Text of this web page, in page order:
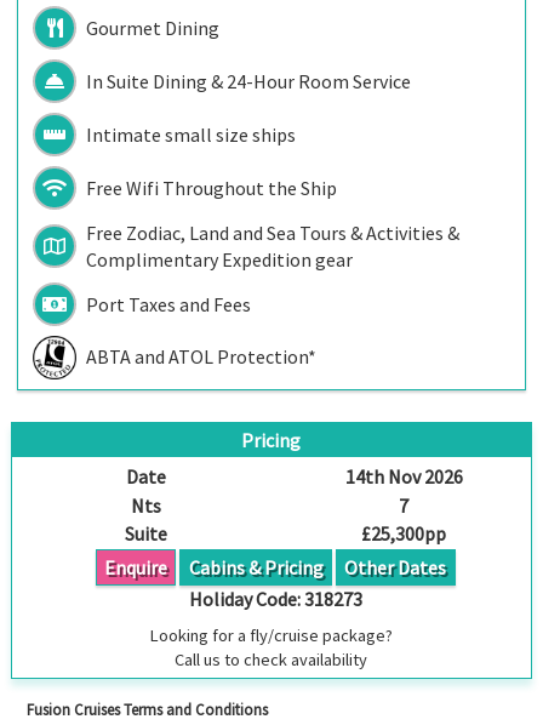
Gourmet Dining
In Suite Dining & 24-Hour Room Service
Intimate small size ships
Free Wifi Throughout the Ship
Free Zodiac, Land and Sea Tours & Activities &
Complimentary Expedition gear
Port Taxes and Fees
ABTA and ATOL Protection*
Pricing
Date
14th Nov 2026
Nts
7
Suite
£25,300pp
Enquire
Cabins & Pricing
Other Dates
Holiday Code:318273
Looking for a fly/cruise package?
Call us to check availability
Fusion Cruises Terms and Conditions